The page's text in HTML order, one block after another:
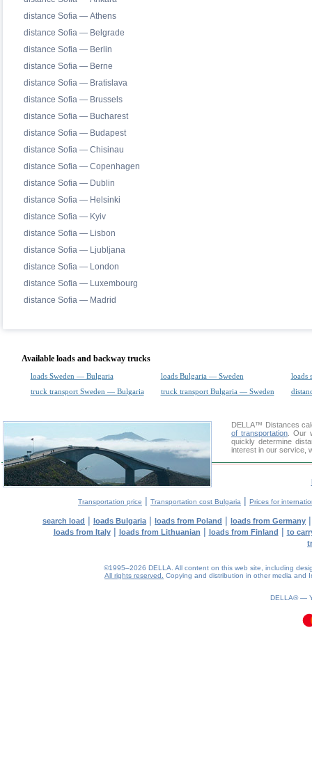
distance Sofia — Athens
distance Sofia — Belgrade
distance Sofia — Berlin
distance Sofia — Berne
distance Sofia — Bratislava
distance Sofia — Brussels
distance Sofia — Bucharest
distance Sofia — Budapest
distance Sofia — Chisinau
distance Sofia — Copenhagen
distance Sofia — Dublin
distance Sofia — Helsinki
distance Sofia — Kyiv
distance Sofia — Lisbon
distance Sofia — Ljubljana
distance Sofia — London
distance Sofia — Luxembourg
distance Sofia — Madrid
Available loads and backway trucks
loads Sweden — Bulgaria loads Bulgaria — Sweden
loads
truck transport Sweden — Bulgaria
truck transport Bulgaria — Sweden
DELLA™ Distances
of transportation. Our
quickly determine
interest in our service,
Transportation price | Transportation cost Bulgaria | Prices for
search load | loads Bulgaria | loads from Poland | loads from Germany
loads from Italy| loads from Lithuanian | loads from Finland | to
©1995–2026 DELLA. All content on this web site, including
All rights reserved.
Copying and distribution in other media and
DELLA® —